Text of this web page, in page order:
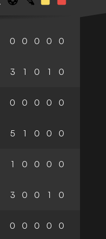
0 0 0 0 0
3 1 0 1 0
0 0 0 0 0
5 1 0 0 0
1 0 0 0 0
3 0 0 1 0
0 0 0 0 0